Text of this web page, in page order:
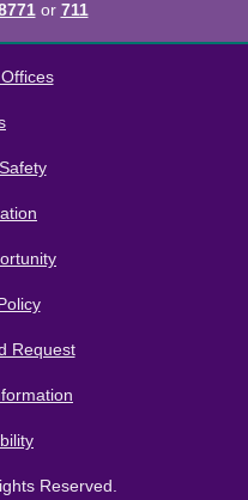
or 711
Request
Reserved.
Catalog™